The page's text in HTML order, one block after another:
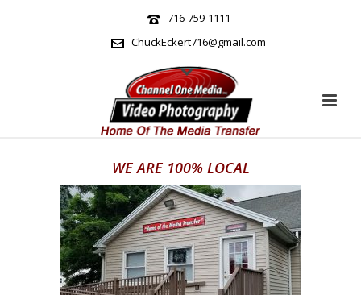
716-759-1111
ChuckEckert716@gmail.com
WE ARE 100% LOCAL